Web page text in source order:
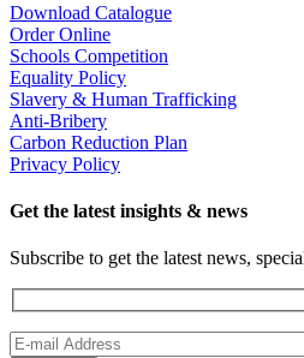
Download Catalogue
Order Online
Schools Competition
Equality Policy
Slavery & Human Trafficking
Anti-Bribery
Carbon Reduction Plan
Privacy Policy
Get the latest insights & news
Subscribe to get the latest news,